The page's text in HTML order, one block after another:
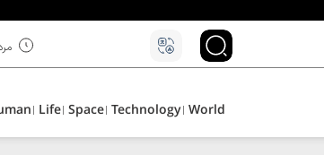
۱۷
Life Space Technology World